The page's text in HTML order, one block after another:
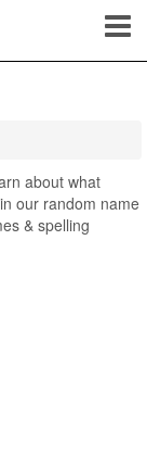
about what
our random name
& spelling